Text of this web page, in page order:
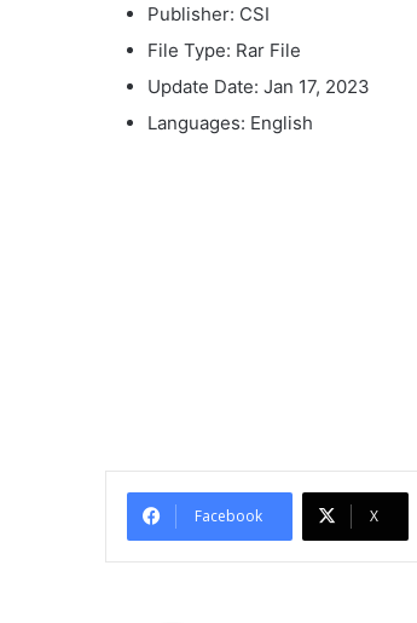
Publisher: CSI
File Type: Rar File
Update Date: Jan 17, 2023
Languages: English
Facebook X